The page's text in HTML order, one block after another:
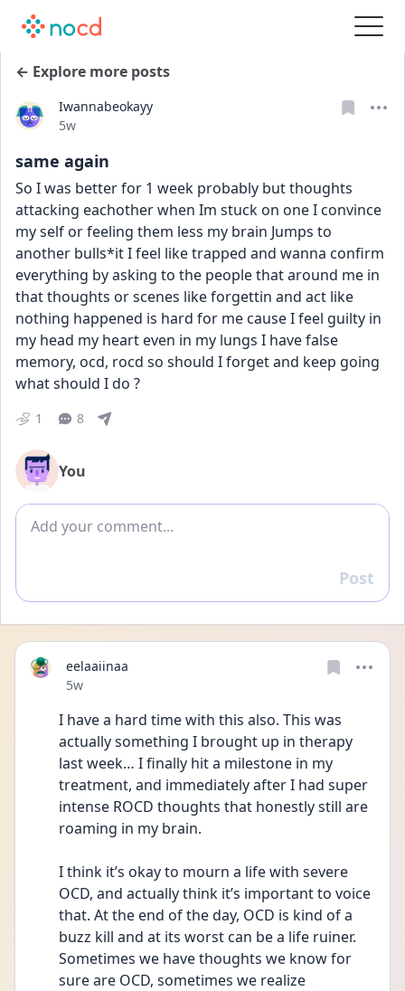
← Explore more posts
Iwannabeokayy
Date posted
5w
same again
So I was better for 1 week probably but thoughts
attacking eachother when Im stuck on one I convince
my self or feeling them less my brain Jumps to
another bulls*it I feel like trapped and wanna confirm
everything by asking to the people that around me in
that thoughts or scenes like forgettin and act like
nothing happened is hard for me cause I feel guilty in
my head my heart even in my lungs I have false
memory, ocd, rocd so should I forget and keep going
what should I do ?
1 8
You
Add comment
Reply
Post
eelaaiinaa
Date posted
5w
I have a hard time with this also. This was
actually something I brought up in therapy
last week… I finally hit a milestone in my
treatment, and immediately after I had super
intense ROCD thoughts that honestly still are
roaming in my brain.
I think it’s okay to mourn a life with severe
OCD, and actually think it’s important to voice
that. At the end of the day, OCD is kind of a
buzz kill and at its worst can be a life ruiner.
Sometimes we have thoughts we know for
sure are OCD, sometimes we realize